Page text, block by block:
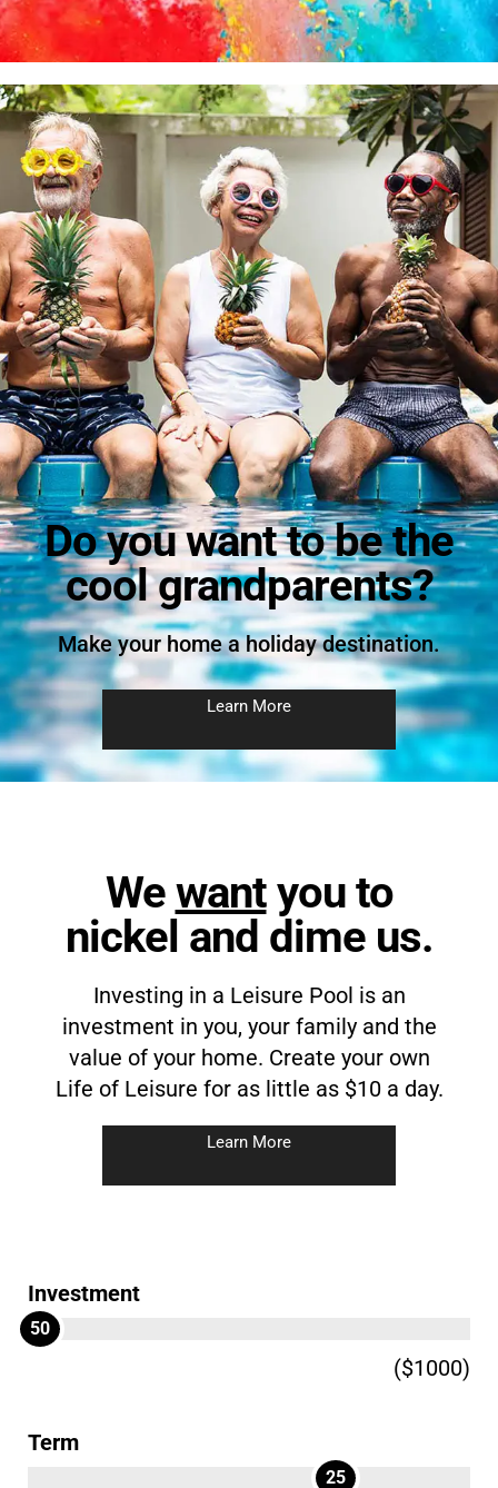
Do you want to be the
cool grandparents?
Make your home a holiday destination.
Learn More
Wewantyou to
nickel and dime us.
Investing in a Leisure Pool is an
investment in you, your family and the
value of your home. Create your own
Life of Leisure for as little as $10 a day.
Learn More
Investment
50
($1000)
Term
25